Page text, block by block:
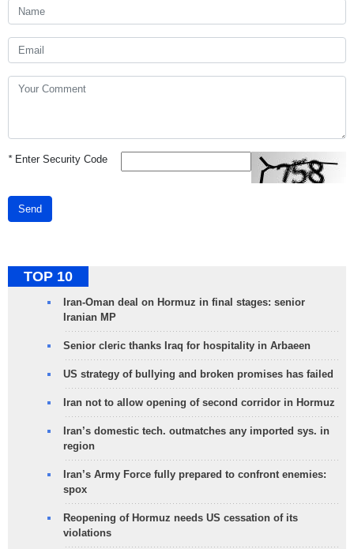
*Enter Security Code
Send
TOP 10
Iran-Oman deal on Hormuz in final stages: senior
Iranian MP
Senior cleric thanks Iraq for hospitality in Arbaeen
US strategy of bullying and broken promises has failed
Iran not to allow opening of second corridor in Hormuz
Iran’s domestic tech. outmatches any imported sys. in
region
Iran’s Army Force fully prepared to confront enemies:
spox
Reopening of Hormuz needs US cessation of its
violations